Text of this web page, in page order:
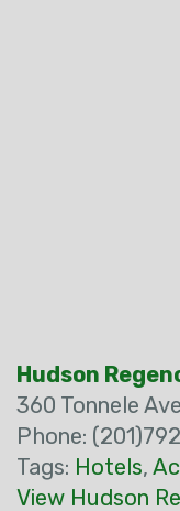
Hudson
360 Tonnele
Phone:
Tags: Hotels,
View Hudson